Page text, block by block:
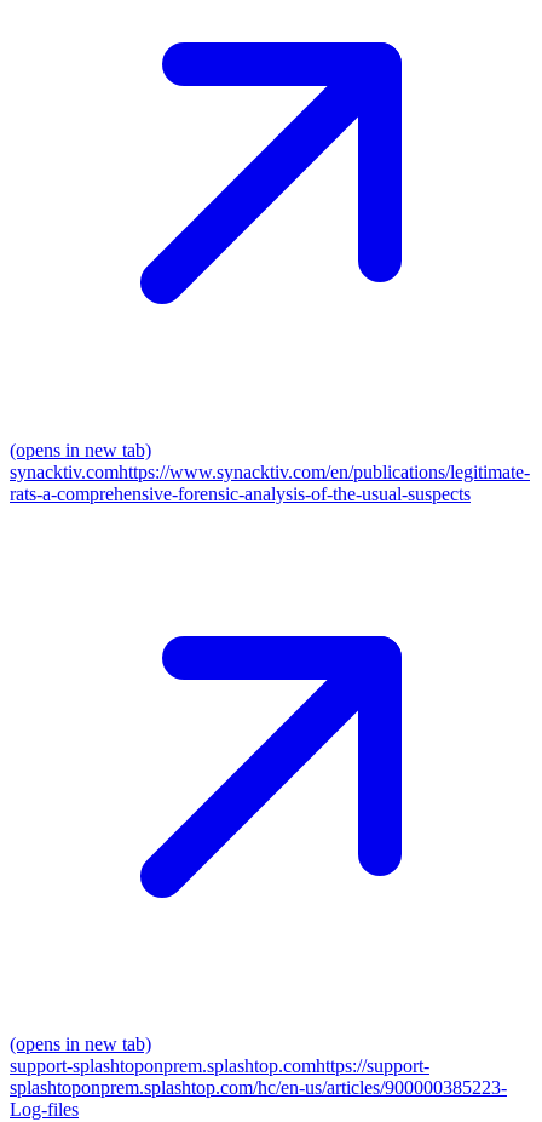
(opens in new tab)
synacktiv.comhttps://www.synacktiv.com/en/publications/legitimate-
rats-a-comprehensive-forensic-analysis-of-the-usual-suspects
(opens in new tab)
support-splashtoponprem.splashtop.comhttps://support-
splashtoponprem.splashtop.com/hc/en-us/articles/900000385223-
Log-files